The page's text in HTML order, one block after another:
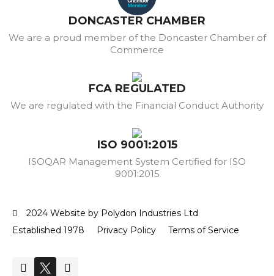
DONCASTER CHAMBER
We are a proud member of the Doncaster Chamber of
Commerce
FCA REGULATED
We are regulated with the Financial Conduct Authority
ISO 9001:2015
ISOQAR Management System Certified for ISO
9001:2015
2024 Website by Polydon Industries Ltd
Established 1978
Privacy Policy Terms of Service